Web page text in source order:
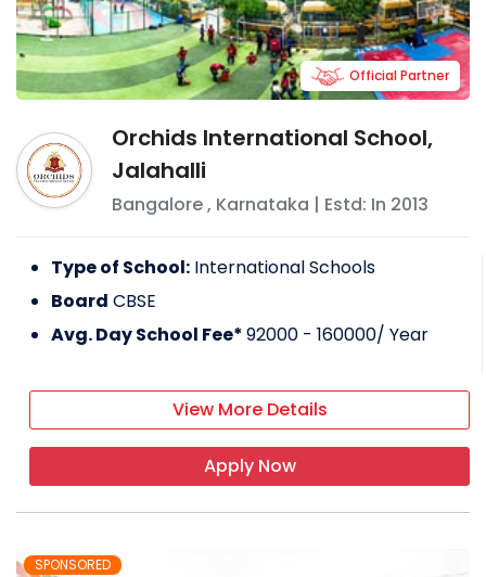
Orchids International School,
Jalahalli
Bangalore, Karnataka | Estd: In 2013
Official Partner
Type of School: International Schools
Board CBSE
Avg. Day School Fee*92000 - 160000/ Year
View More Details
Apply Now
SPONSORED